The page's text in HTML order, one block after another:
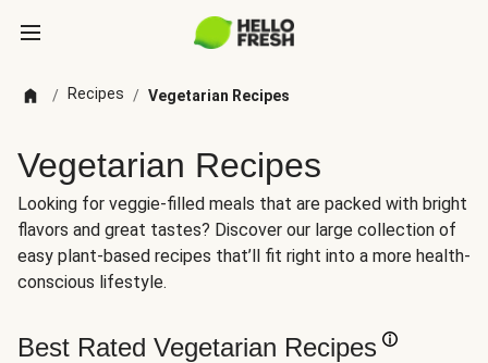
/ Recipes / Vegetarian Recipes
Vegetarian Recipes
Looking for veggie-filled meals that are packed with bright
flavors and great tastes? Discover our large collection of
easy plant-based recipes that’ll fit right into a more health-
conscious lifestyle.
Best Rated Vegetarian Recipes